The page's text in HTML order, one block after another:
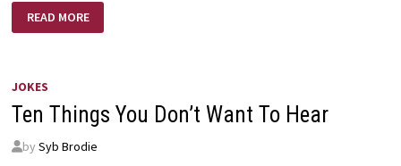
NEW
HOME
–
READ MORE
JOKES
Ten Things You Don’t Want To Hear
by Syb Brodie